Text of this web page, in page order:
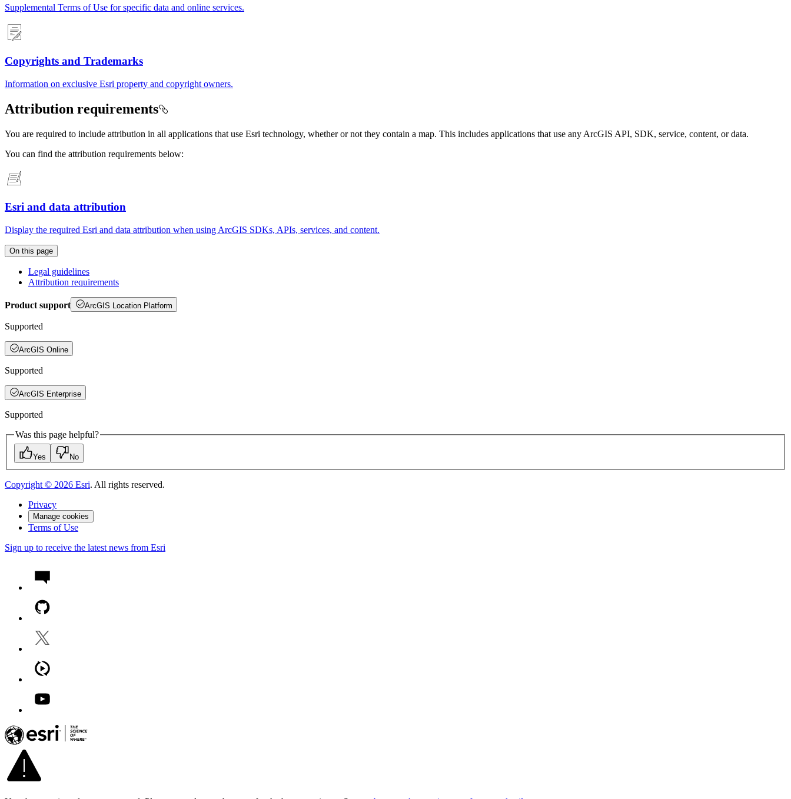
Supplemental Terms of Use for specific data and online services.
Copyrights and Trademarks
Information on exclusive Esri property and copyright owners.
Attribution requirements
You are required to include attribution in all applications that use Esri technology, whether or not they contain a map. This includes applications that use any ArcGIS API, SDK, service, content, or data.
You can find the attribution requirements below:
Esri and data attribution
Display the required Esri and data attribution when using ArcGIS SDKs, APIs, services, and content.
On this page
Legal guidelines
Attribution requirements
Product support ArcGIS Location Platform
Supported
ArcGIS Online
Supported
ArcGIS Enterprise
Supported
Was this page helpful?
Yes No
Copyright © 2026 Esri. All rights reserved.
Privacy
Manage cookies
Terms of Use
Sign up to receive the latest news from Esri